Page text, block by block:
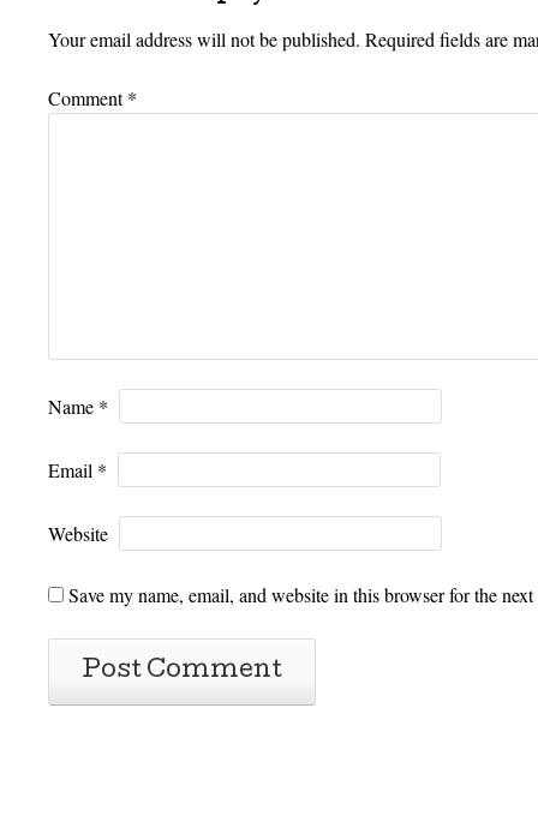
Your email address will not be published. Required fields are
Comment*
Name *
Email *
Website
Save my name, email, and website in this browser for the